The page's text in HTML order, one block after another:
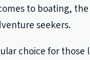
to boating,
seekers.
choice for those